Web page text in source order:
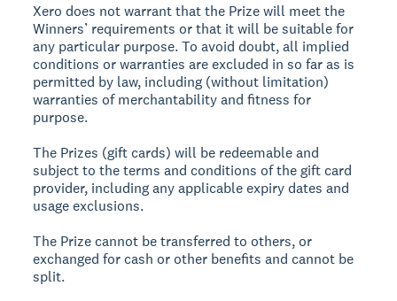
Xero does not warrant that the Prize will meet the
Winners’ requirements or that it will be suitable for
any particular purpose. To avoid doubt, all implied
conditions or warranties are excluded in so far as is
permitted by law, including (without limitation)
warranties of merchantability and fitness for
purpose.
The Prizes (gift cards) will be redeemable and
subject to the terms and conditions of the gift card
provider, including any applicable expiry dates and
usage exclusions.
The Prize cannot be transferred to others, or
exchanged for cash or other benefits and cannot be
split.